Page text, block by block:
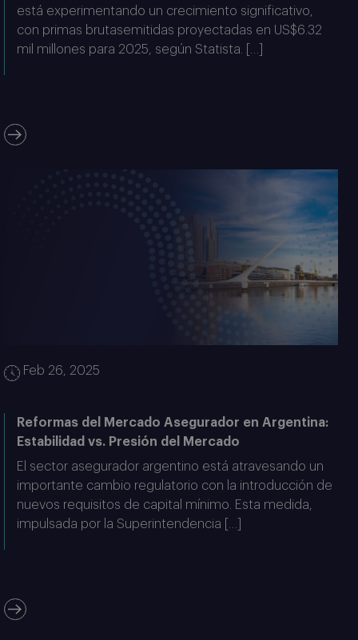
está experimentando un crecimiento significativo,
con primas brutasemitidas proyectadas en US$6.32
mil millones para 2025, según Statista. […]
Feb 26, 2025
Reformas del Mercado Asegurador en Argentina:
Estabilidad vs. Presión del Mercado
El sector asegurador argentino está atravesando un
importante cambio regulatorio con la introducción de
nuevos requisitos de capital mínimo. Esta medida,
impulsada por la Superintendencia […]